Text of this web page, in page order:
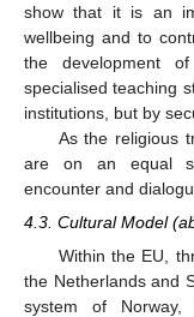
show that it is an
wellbeing and to
the development
specialised teaching
institutions, but by
As the religious
are on an equal
encounter and
4.3. Cultural Model
Within the EU,
the Netherlands and
system of